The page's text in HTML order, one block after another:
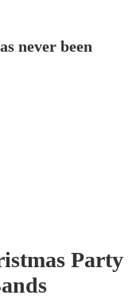
never been
Party
s